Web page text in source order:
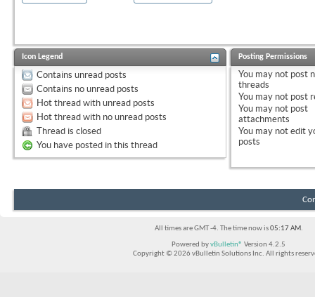
Icon Legend
Contains unread posts
Contains no unread posts
Hot thread with unread posts
Hot thread with no unread posts
Thread is closed
You have posted in this thread
Posting Permissions
You may not post
threads
You may not post
You may not post
attachments
You may not edit
posts
All times are GMT -4. The time now is05:17 AM.
Powered byvBulletin® Version 4.2.5
Copyright © 2026 vBulletin Solutions Inc. All rights